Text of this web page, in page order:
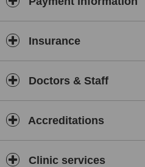
Insurance
Doctors & Staff
Accreditations
Clinic services